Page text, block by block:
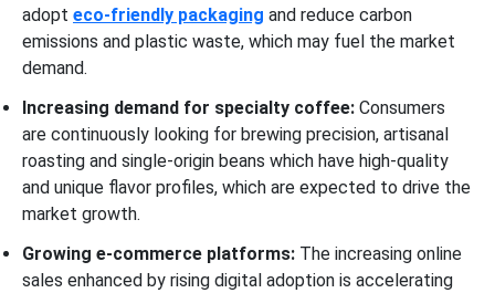
adopt eco-friendly packaging and reduce carbon
emissions and plastic waste, which may fuel the market
demand.
Increasing demand for specialty coffee: Consumers
are continuously looking for brewing precision, artisanal
roasting and single-origin beans which have high-quality
and unique flavor profiles, which are expected to drive the
market growth.
Growing e-commerce platforms: The increasing online
sales enhanced by rising digital adoption is accelerating